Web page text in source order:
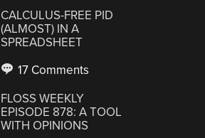
CALCULUS-FREE PID
(ALMOST) IN A
SPREADSHEET
17 Comments
FLOSS WEEKLY
EPISODE 878: A TOOL
WITH OPINIONS